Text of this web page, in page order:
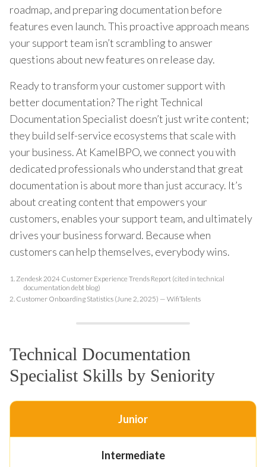
roadmap, and preparing documentation before
features even launch. This proactive approach means
your support team isn’t scrambling to answer
questions about new features on release day.
Ready to transform your customer support with
better documentation? The right Technical
Documentation Specialist doesn’t just write content;
they build self-service ecosystems that scale with
your business. At KamelBPO, we connect you with
dedicated professionals who understand that great
documentation is about more than just accuracy. It’s
about creating content that empowers your
customers, enables your support team, and ultimately
drives your business forward. Because when
customers can help themselves, everybody wins.
1. Zendesk 2024 Customer Experience Trends Report (cited in technical
documentation debt blog)
2. Customer Onboarding Statistics (June 2, 2025) — WifiTalents
Technical Documentation
Specialist Skills by Seniority
Junior
Intermediate